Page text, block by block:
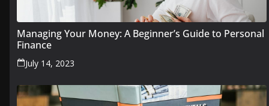
Managing Your Money: A Beginner’s Guide to Personal
Finance
July 14, 2023